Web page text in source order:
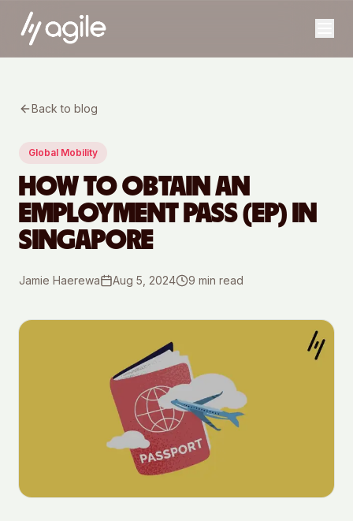
Back to blog
Global Mobility
HOW TO OBTAIN AN
EMPLOYMENT PASS (EP) IN
SINGAPORE
Jamie Haerewa Aug 5, 2024 9 min read